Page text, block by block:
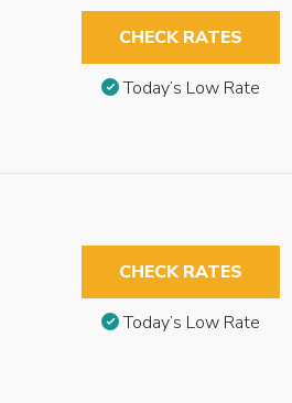
CHECK RATES
Today’s Low Rate
CHECK RATES
Today’s Low Rate